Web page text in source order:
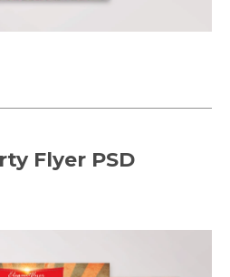
Flyer PSD